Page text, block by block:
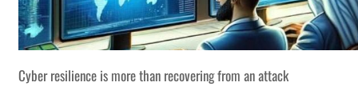
Cyber resilience is more than recovering from an attack